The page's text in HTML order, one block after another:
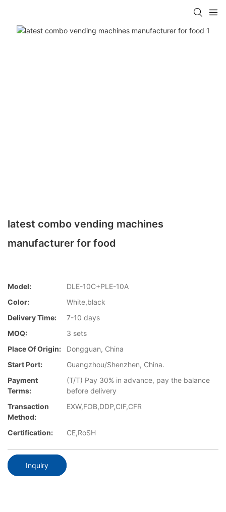
latest combo vending machines
manufacturer for food
Model:
DLE-10C+PLE-10A
Color:
White,black
Delivery Time:
7-10 days
MOQ:
3 sets
Place Of Origin:
Dongguan, China
Start Port:
Guangzhou/Shenzhen, China.
Payment
Terms:
(T/T) Pay 30% in advance, pay the balance
before delivery
Transaction
Method:
EXW,FOB,DDP,CIF,CFR
Certification: CE,RoSH
Inquiry